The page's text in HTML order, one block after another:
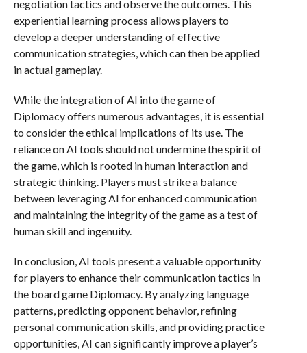
negotiation tactics and observe the outcomes. This
experiential learning process allows players to
develop a deeper understanding of effective
communication strategies, which can then be applied
in actual gameplay.
While the integration of AI into the game of
Diplomacy offers numerous advantages, it is essential
to consider the ethical implications of its use. The
reliance on AI tools should not undermine the spirit of
the game, which is rooted in human interaction and
strategic thinking. Players must strike a balance
between leveraging AI for enhanced communication
and maintaining the integrity of the game as a test of
human skill and ingenuity.
In conclusion, AI tools present a valuable opportunity
for players to enhance their communication tactics in
the board game Diplomacy. By analyzing language
patterns, predicting opponent behavior, refining
personal communication skills, and providing practice
opportunities, AI can significantly improve a player’s